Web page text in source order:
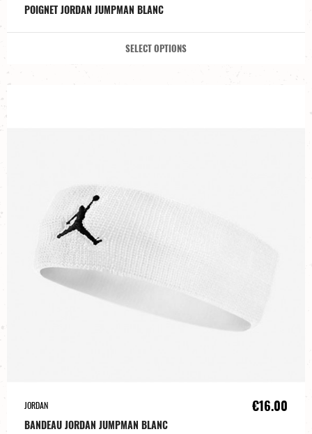
POIGNET JORDAN JUMPMAN BLANC
SELECT OPTIONS
JORDAN
BANDEAU JORDAN JUMPMAN BLANC
€16.00